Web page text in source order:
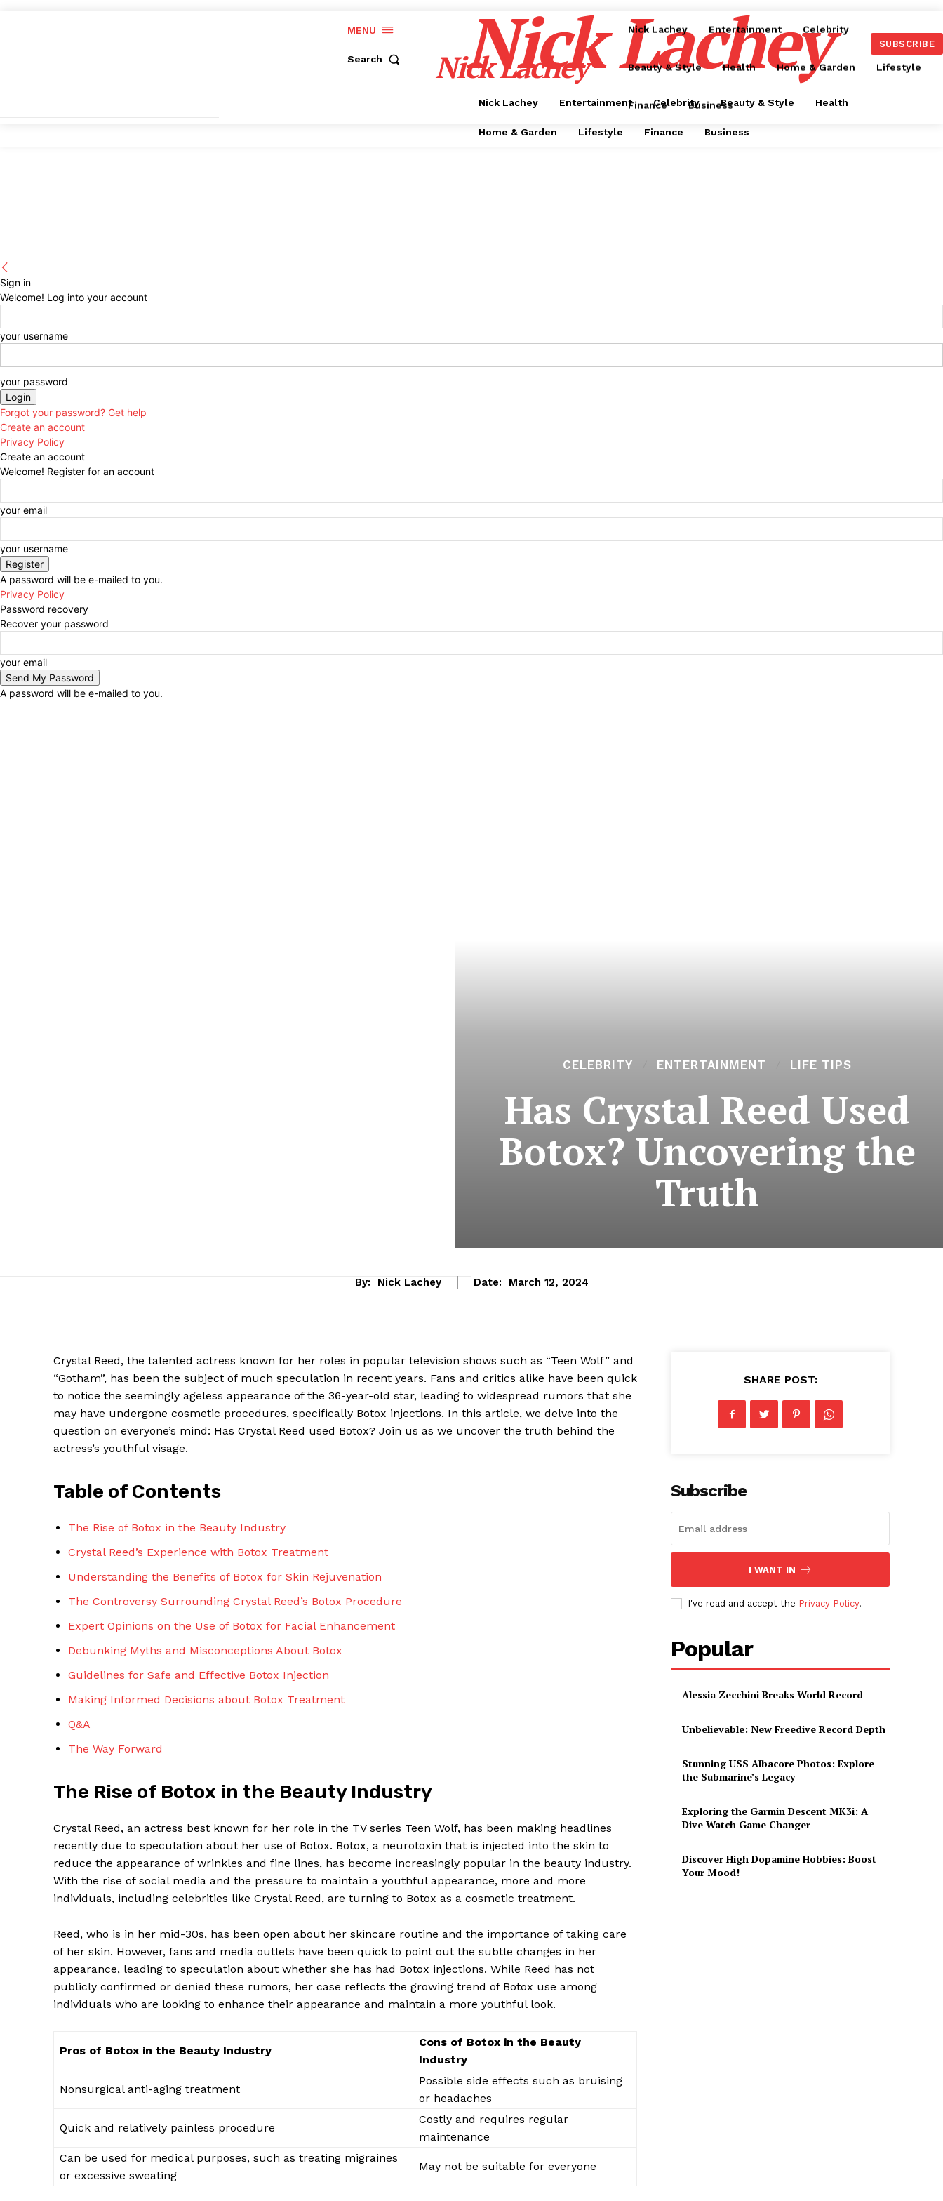
SUBSCRIBE NOW
MENU
Search Nick Lachey SUBSCRIBE
Nick Lachey Entertainment Celebrity Beauty & Style Health
Home & Garden Lifestyle Finance Business
Nick Lachey
Nick Lachey Entertainment Celebrity
Beauty & Style Health Home & Garden Lifestyle
Finance Business
Sign in
Welcome! Log into your account
your username
your password
Forgot your password? Get help
Create an account
Privacy Policy
Create an account
Welcome! Register for an account
your email
your username
A password will be e-mailed to you.
Privacy Policy
Password recovery
Recover your password
your email
A password will be e-mailed to you.
CELEBRITY ENTERTAINMENT LIFE TIPS
Has Crystal Reed Used
Botox? Uncovering the
Truth
By: Nick Lachey Date: March 12, 2024
Crystal Reed, the talented actress​ known for ‌her roles in⁣ popular television shows⁣ such as “Teen ⁢Wolf” and
“Gotham”, has been the​ subject ⁢of much speculation in recent⁢ years. ⁣Fans and critics alike have ​been quick
​to notice ‌the seemingly ageless appearance of the 36-year-old⁤ star,‌ leading to ​widespread rumors that she
may have undergone‌ cosmetic⁤ procedures, specifically Botox injections. In this ​article, ⁤we delve into the
question ⁢on​ everyone’s mind: Has Crystal Reed⁢ used ⁢Botox? Join us as we​ uncover the truth behind the
actress’s ⁣youthful visage.
Table ⁤of Contents
The Rise⁤ of Botox in the‍ Beauty Industry
Crystal Reed’s Experience with Botox ⁢Treatment
Understanding the Benefits of Botox for Skin Rejuvenation
The Controversy Surrounding Crystal Reed’s Botox Procedure
Expert Opinions on the⁢ Use of Botox for Facial​ Enhancement
Debunking ‍Myths‍ and Misconceptions About Botox
Guidelines for⁣ Safe ⁣and Effective‍ Botox Injection
Making Informed Decisions about Botox Treatment
Q&A
The Way Forward
The Rise⁢ of Botox in the Beauty‌ Industry
Crystal⁣ Reed, ⁣an actress best known⁣ for her role in ⁢the⁣ TV series Teen Wolf, has been making headlines​
recently⁢ due to speculation about⁣ her use of ⁤Botox. Botox, a ⁣neurotoxin⁢ that ⁢is injected into the skin⁤ to
⁢reduce the appearance of wrinkles and fine lines, has become increasingly popular‍ in the beauty ‍industry.‍
With the rise of social‌ media and the pressure to maintain a youthful appearance, more and more
individuals, including celebrities like Crystal Reed, ⁣are turning to Botox as‍ a⁤ cosmetic treatment.
Reed, ⁢who is in‍ her mid-30s, has⁤ been open about her skincare routine and the importance of⁣ taking care⁣
of her skin. However, fans and⁣ media outlets have ⁣been quick to point out ⁢the subtle changes⁣ in her
appearance, leading ‌to‍ speculation about whether ⁢she has had Botox injections. ‍While Reed has not
publicly ‌confirmed ⁤or denied these rumors, her case reflects the growing trend of Botox use among
‍individuals who⁤ are looking⁤ to enhance their appearance ⁣and‌ maintain a​ more youthful look.
Pros of Botox in ​the Beauty Industry
Cons of Botox in the Beauty
Industry
Nonsurgical anti-aging treatment
Possible‌ side effects such as bruising
or ‌headaches
Quick⁤ and⁢ relatively painless procedure
Costly⁣ and​ requires regular
maintenance
Can be​ used for medical purposes, such as ‍treating migraines
or excessive sweating
May ​not be​ suitable for everyone
SHARE POST:
Subscribe
I WANT IN
I've read and accept the Privacy Policy.
Popular
Alessia Zecchini Breaks World Record
Unbelievable: New Freedive Record Depth
Stunning USS Albacore Photos: Explore
the Submarine’s Legacy
Exploring the Garmin Descent MK3i: A
Dive Watch Game Changer
Discover High Dopamine Hobbies: Boost
Your Mood!